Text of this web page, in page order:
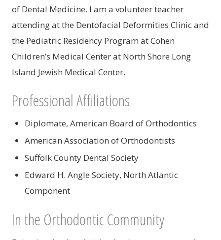
of Dental Medicine. I am a volunteer teacher
attending at the Dentofacial Deformities Clinic and
the Pediatric Residency Program at Cohen
Children’s Medical Center at North Shore Long
Island Jewish Medical Center.
Professional Affiliations
Diplomate, American Board of Orthodontics
American Association of Orthodontists
Suffolk County Dental Society
Edward H. Angle Society, North Atlantic
Component
In the Orthodontic Community